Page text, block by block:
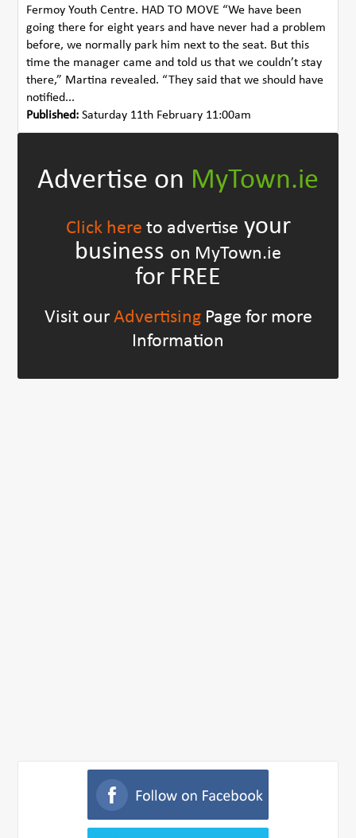
Fermoy Youth Centre. HAD TO MOVE “We have been
going there for eight years and have never had a problem
before, we normally park him next to the seat. But this
time the manager came and told us that we couldn’t stay
there,” Martina revealed. “They said that we should have
notified...
Published: Saturday 11th February 11:00am
Advertise on MyTown.ie
Click here to advertise your
business on MyTown.ie
for FREE
Visit our AdvertisingPage for more
Information